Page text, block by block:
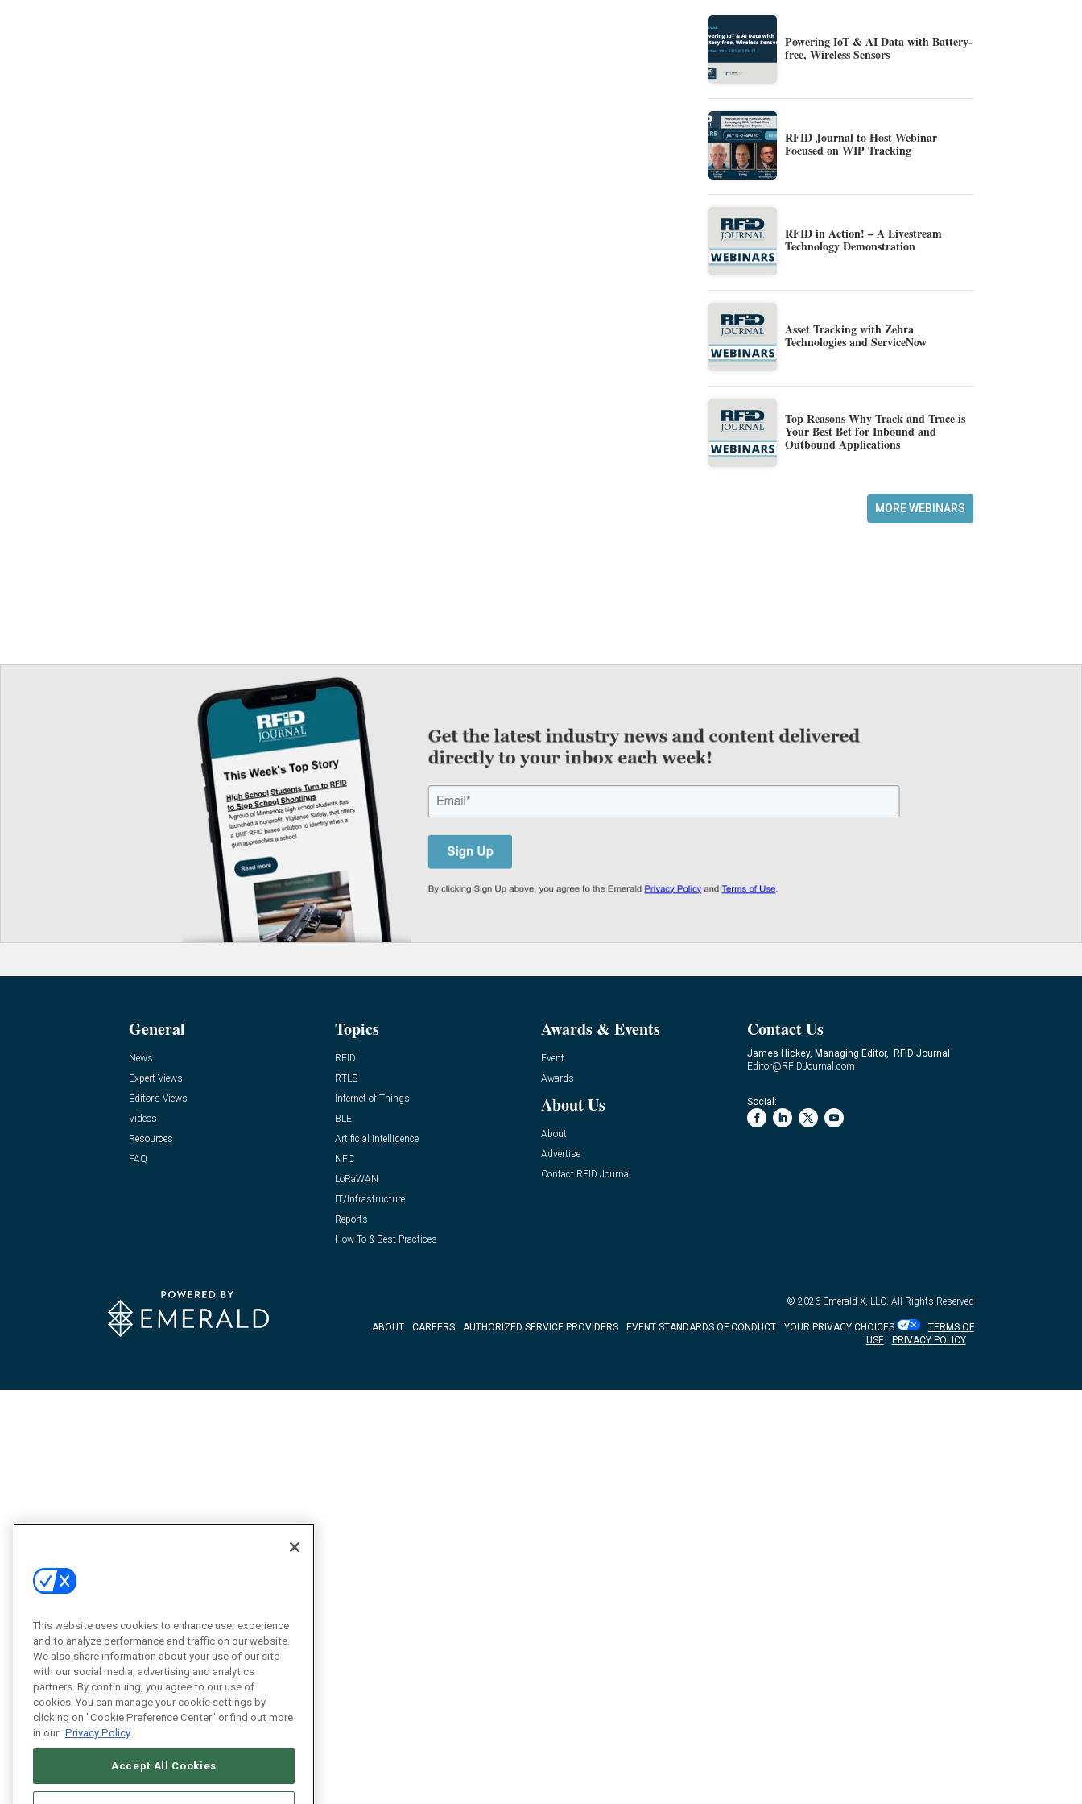
Powering IoT & AI Data with Battery-
free, Wireless Sensors
RFID Journal to Host Webinar
Focused on WIP Tracking
RFID in Action! – A Livestream
Technology Demonstration
Asset Tracking with Zebra
Technologies and ServiceNow
Top Reasons Why Track and Trace is
Your Best Bet for Inbound and
Outbound Applications
MORE WEBINARS
General
News
Expert Views
Editor’s Views
Videos
Resources
FAQ
Topics
RFID
RTLS
Internet of Things
BLE
Artificial Intelligence
NFC
LoRaWAN
IT/Infrastructure
Reports
How-To & Best Practices
Awards & Events
Event
Awards
About Us
About
Advertise
Contact RFID Journal
Contact Us
James Hickey, Managing Editor, RFID Journal
Editor@RFIDJournal.com
Social:
© 2026 Emerald X, LLC. All Rights Reserved
ABOUT CAREERS AUTHORIZED SERVICE PROVIDERS EVENT STANDARDS OF CONDUCT YOUR PRIVACY CHOICES
TERMS OF
USE
PRIVACY POLICY
This website uses cookies to enhance user experience
and to analyze performance and traffic on our website.
We also share information about your use of our site
with our social media, advertising and analytics
partners. By continuing, you agree to our use of
cookies. You can manage your cookie settings by
clicking on "Cookie Preference Center" or find out more
in our Privacy Policy
Accept All Cookies